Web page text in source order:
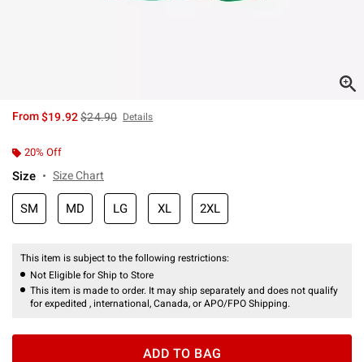
From$19.92is sales price, the original price is
$24.90 Details
20% Off
Size Size Chart
SM MD LG XL 2XL
This item is subject to the following restrictions:
Not Eligible for Ship to Store
This item is made to order. It may ship separately and does not qualify
for expedited , international, Canada, or APO/FPO Shipping.
ADD TO BAG